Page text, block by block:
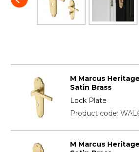
M Marcus
Satin Brass
Lock Plate
Product code:
M Marcus